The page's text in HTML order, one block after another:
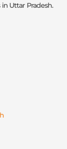
Uttar Pradesh.